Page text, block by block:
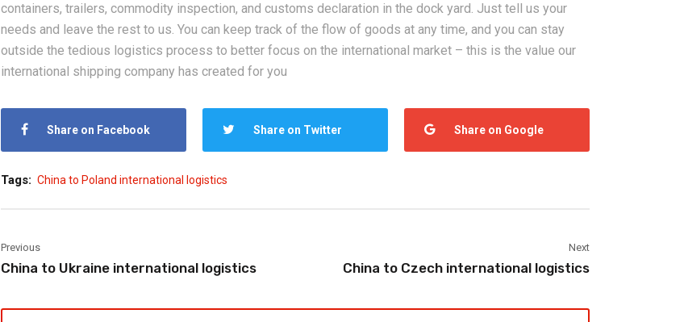
containers, trailers, commodity inspection, and customs declaration in the dock yard. Just tell us your
needs and leave the rest to us. You can keep track of the flow of goods at any time, and you can stay
outside the tedious logistics process to better focus on the international market – this is the value our
international shipping company has created for you
Share on Facebook Share on Twitter Share on Google
Tags: China to Poland international logistics
Previous
China to Ukraine international logistics
Next
China to Czech international logistics